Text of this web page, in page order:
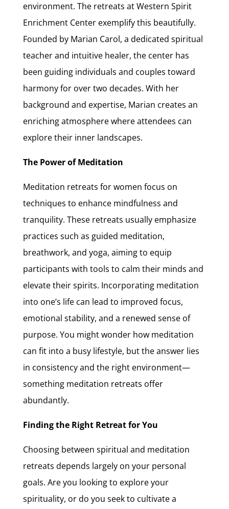
environment. The retreats at Western Spirit
Enrichment Center exemplify this beautifully.
Founded by Marian Carol, a dedicated spiritual
teacher and intuitive healer, the center has
been guiding individuals and couples toward
harmony for over two decades. With her
background and expertise, Marian creates an
enriching atmosphere where attendees can
explore their inner landscapes.
The Power of Meditation
Meditation retreats for women focus on
techniques to enhance mindfulness and
tranquility. These retreats usually emphasize
practices such as guided meditation,
breathwork, and yoga, aiming to equip
participants with tools to calm their minds and
elevate their spirits. Incorporating meditation
into one’s life can lead to improved focus,
emotional stability, and a renewed sense of
purpose. You might wonder how meditation
can fit into a busy lifestyle, but the answer lies
in consistency and the right environment—
something meditation retreats offer
abundantly.
Finding the Right Retreat for You
Choosing between spiritual and meditation
retreats depends largely on your personal
goals. Are you looking to explore your
spirituality, or do you seek to cultivate a